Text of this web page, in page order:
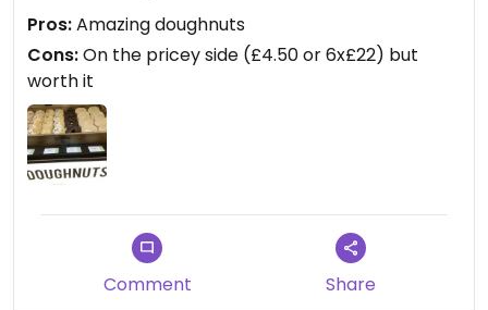
Pros:Amazing doughnuts
Cons:On the pricey side (£4.50 or 6x£22) but
worth it
Comment Share